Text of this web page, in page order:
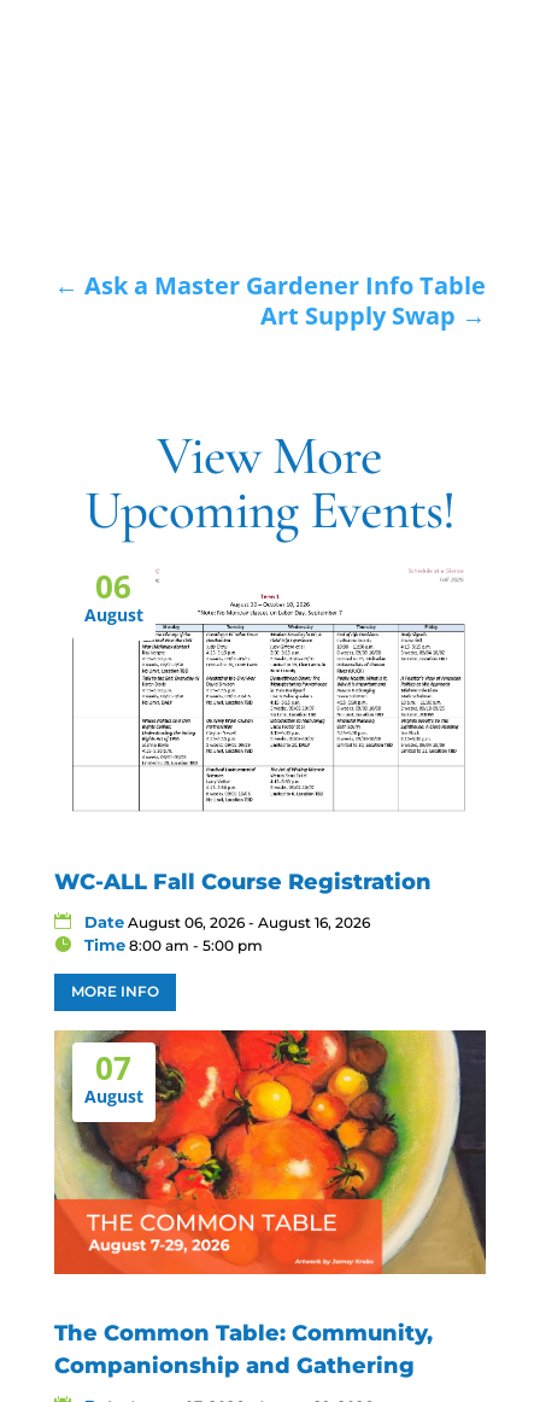
← Ask a Master Gardener Info Table
Art Supply Swap →
View More
Upcoming Events!
06
August
WC-ALL Fall Course Registration
Date August 06, 2026 - August 16, 2026
Time 8:00 am - 5:00 pm
MORE INFO
07
August
The Common Table: Community,
Companionship and Gathering